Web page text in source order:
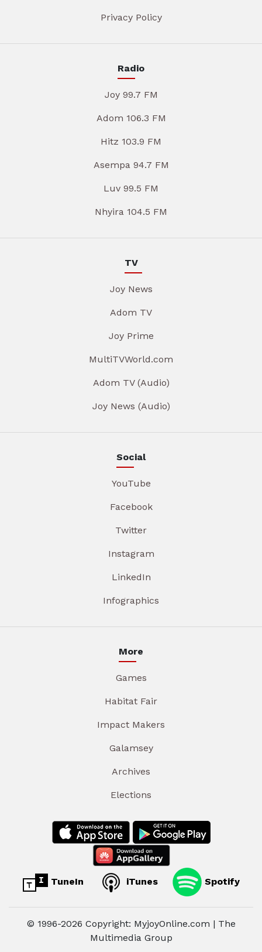
Privacy Policy
Radio
Joy 99.7 FM
Adom 106.3 FM
Hitz 103.9 FM
Asempa 94.7 FM
Luv 99.5 FM
Nhyira 104.5 FM
TV
Joy News
Adom TV
Joy Prime
MultiTVWorld.com
Adom TV (Audio)
Joy News (Audio)
Social
YouTube
Facebook
Twitter
Instagram
LinkedIn
Infographics
More
Games
Habitat Fair
Impact Makers
Galamsey
Archives
Elections
TuneIn iTunes Spotify
© 1996-2026 Copyright: MyjoyOnline.com | The
Multimedia Group